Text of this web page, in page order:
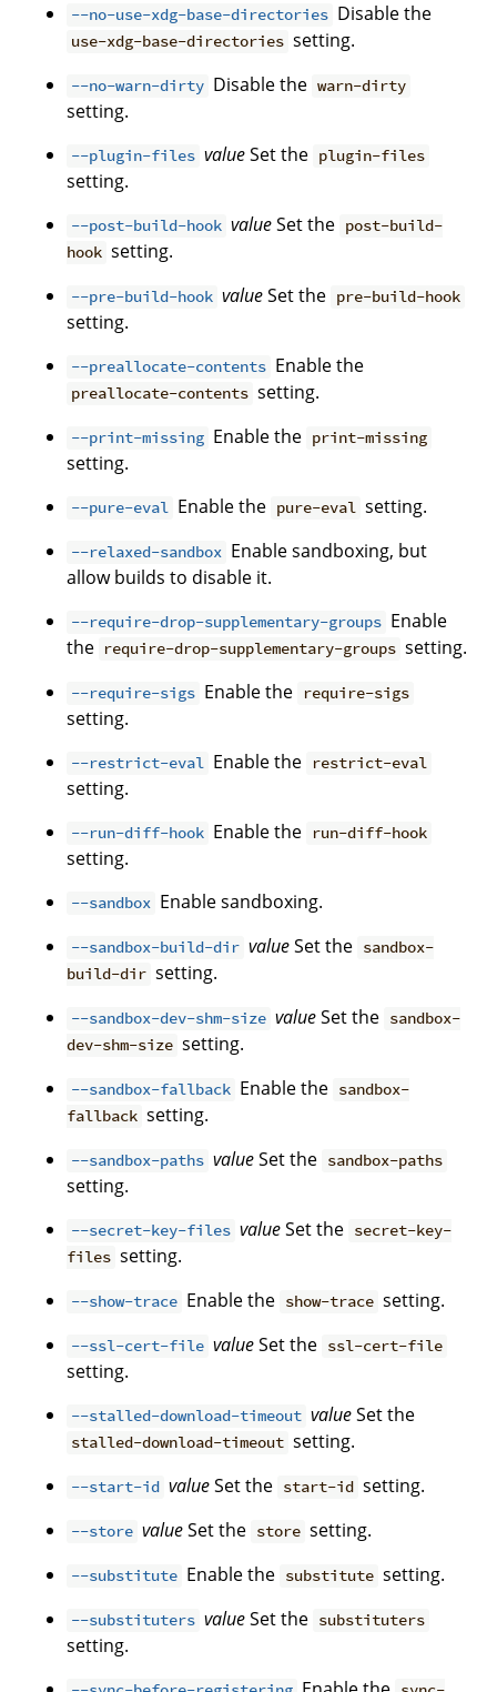
--no-use-xdg-base-directories Disable the
use-xdg-base-directories setting.
--no-warn-dirty Disable the warn-dirty
setting.
--plugin-files valueSet the plugin-files
setting.
--post-build-hook valueSet the post-build-
hook setting.
--pre-build-hook valueSet the pre-build-hook
setting.
--preallocate-contents Enable the
preallocate-contents setting.
--print-missing Enable the print-missing
setting.
--pure-eval Enable the pure-eval setting.
--relaxed-sandbox Enable sandboxing, but
allow builds to disable it.
--require-drop-supplementary-groups Enable
the require-drop-supplementary-groups setting.
--require-sigs Enable the require-sigs
setting.
--restrict-eval Enable the restrict-eval
setting.
--run-diff-hook Enable the run-diff-hook
setting.
--sandbox Enable sandboxing.
--sandbox-build-dir valueSet the sandbox-
build-dir setting.
--sandbox-dev-shm-size valueSet the sandbox-
dev-shm-size setting.
--sandbox-fallback Enable the sandbox-
fallback setting.
--sandbox-paths valueSet the sandbox-paths
setting.
--secret-key-files valueSet the secret-key-
files setting.
--show-trace Enable the show-trace setting.
--ssl-cert-file valueSet the ssl-cert-file
setting.
--stalled-download-timeout valueSet the
stalled-download-timeout setting.
--start-id valueSet the start-id setting.
--store valueSet the store setting.
--substitute Enable the substitute setting.
--substituters valueSet the substituters
setting.